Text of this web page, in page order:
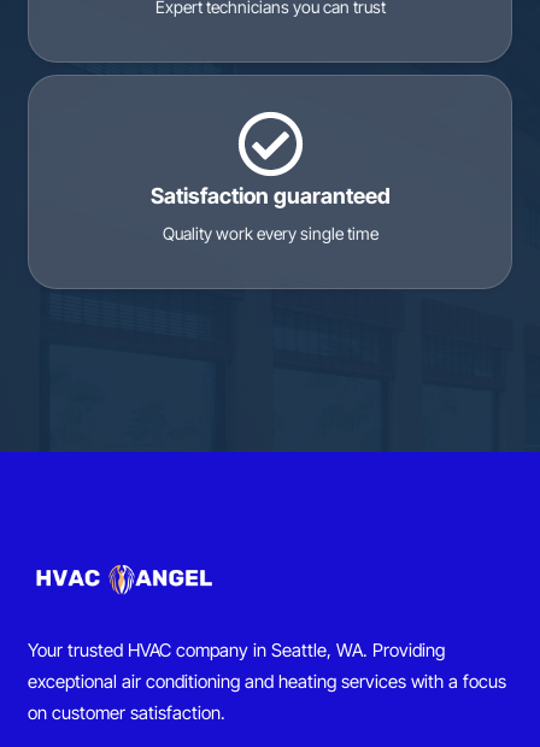
Expert technicians you can trust
Satisfaction guaranteed
Quality work every single time
Your trusted HVAC company in Seattle, WA. Providing
exceptional air conditioning and heating services with a focus
on customer satisfaction.